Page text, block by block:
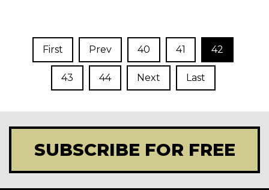
First Prev 40 41 42
43 44 Next Last
SUBSCRIBE FOR FREE